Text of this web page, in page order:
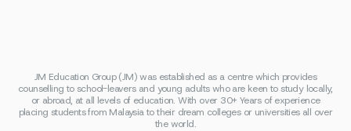
JM Education Group (JM) was established as a centre which provides
counselling to school-leavers and young adults who are keen to study locally,
or abroad, at all levels of education. With over 30+ Years of experience
placing students from Malaysia to their dream colleges or universities all over
the world.